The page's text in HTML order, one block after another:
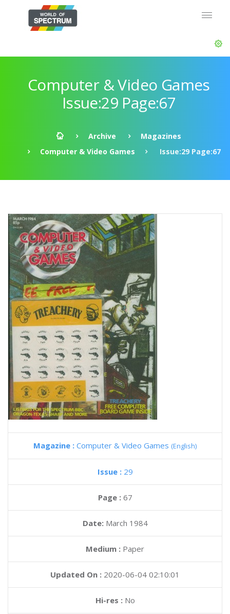
Computer & Video Games
Issue:29 Page:67
Archive
Magazines
Computer & Video Games
Issue:29 Page:67
Magazine : Computer & Video Games (English)
Issue : 29
Page : 67
Date: March 1984
Medium : Paper
Updated On : 2020-06-04 02:10:01
Hi-res :No